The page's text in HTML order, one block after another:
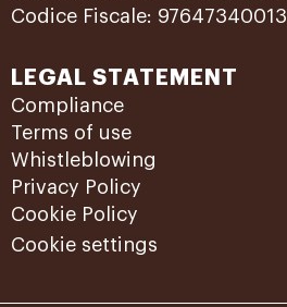
Codice Fiscale: 97647340013
LEGAL STATEMENT
Compliance
Terms of use
Whistleblowing
Privacy Policy
Cookie Policy
Cookie settings